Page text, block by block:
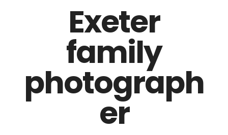
Exeter
family
photograph
er